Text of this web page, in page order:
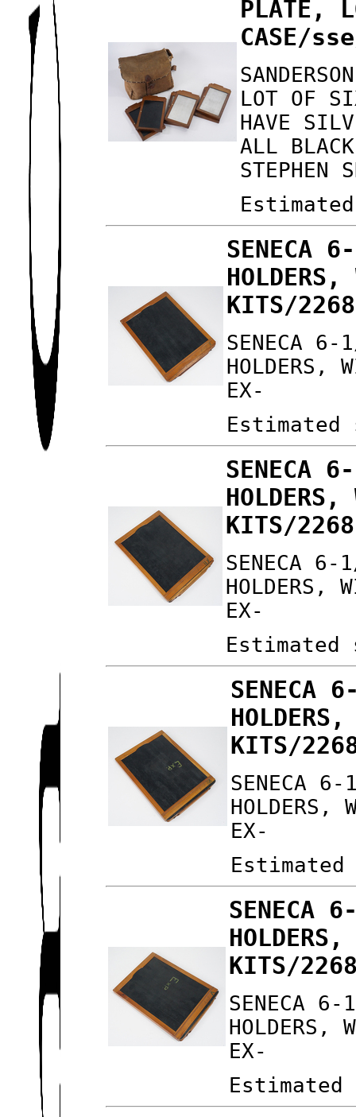
PLATE,
CASE/
LOT OF
HAVE
ALL
STEPHEN
SENECA
KITS/
SENECA
HOLDERS,
EX-
SENECA
KITS/
SENECA
HOLDERS,
EX-
SENECA
KITS/
SENECA
HOLDERS,
EX-
SENECA
KITS/
SENECA
HOLDERS,
EX-